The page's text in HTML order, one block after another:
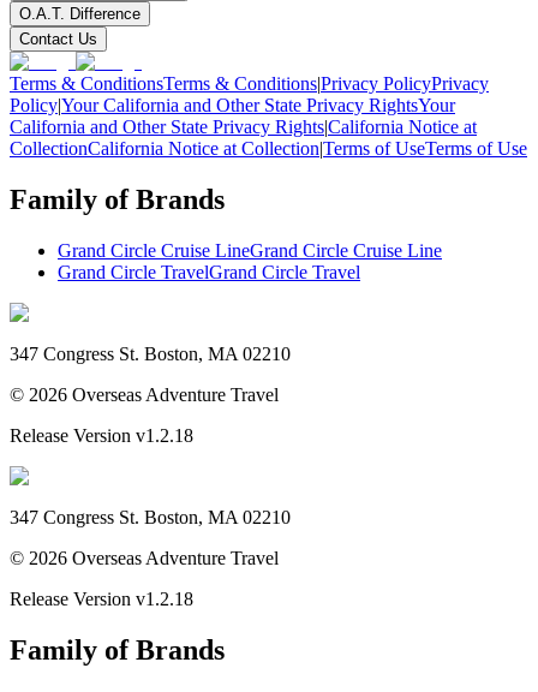
O.A.T. Difference
Contact Us
Terms & ConditionsTerms & Conditions|Privacy PolicyPrivacy
Policy|Your California and Other State Privacy RightsYour
California and Other State Privacy Rights|California Notice at
CollectionCalifornia Notice at Collection|Terms of UseTerms of Use
Family of Brands
Grand Circle Cruise LineGrand Circle Cruise Line
Grand Circle TravelGrand Circle Travel
347 Congress St. Boston, MA 02210
© 2026 Overseas Adventure Travel
Release Version v1.2.18
347 Congress St. Boston, MA 02210
© 2026 Overseas Adventure Travel
Release Version v1.2.18
Family of Brands